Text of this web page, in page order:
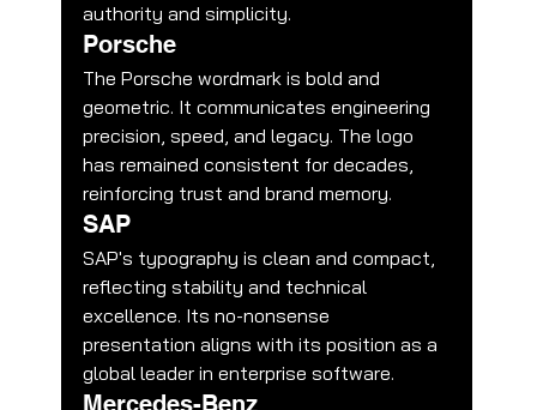
authority and simplicity.
Porsche
The Porsche wordmark is bold and
geometric. It communicates engineering
precision, speed, and legacy. The logo
has remained consistent for decades,
reinforcing trust and brand memory.
SAP
SAP's typography is clean and compact,
reflecting stability and technical
excellence. Its no-nonsense
presentation aligns with its position as a
global leader in enterprise software.